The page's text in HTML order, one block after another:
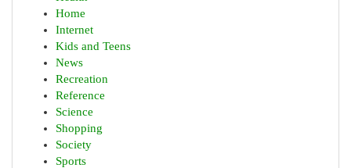
Home
Internet
Kids and Teens
News
Recreation
Reference
Science
Shopping
Society
Sports